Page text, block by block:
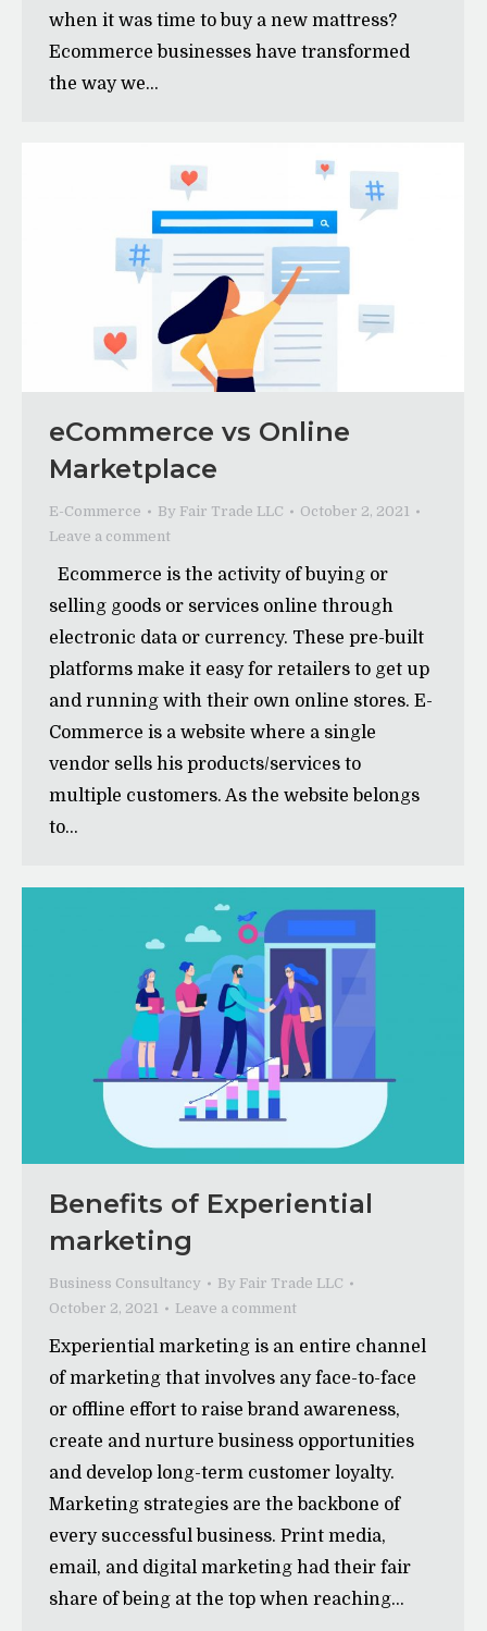
when it was time to buy a new mattress?
Ecommerce businesses have transformed
the way we…
eCommerce vs Online
Marketplace
E-Commerce By Fair Trade LLC
October 2, 2021
Leave a comment
Ecommerce is the activity of buying or
selling goods or services online through
electronic data or currency. These pre-built
platforms make it easy for retailers to get up
and running with their own online stores. E-
Commerce is a website where a single
vendor sells his products/services to
multiple customers. As the website belongs
to…
Benefits of Experiential
marketing
Business Consultancy By Fair Trade LLC
October 2, 2021
Leave a comment
Experiential marketing is an entire channel
of marketing that involves any face-to-face
or offline effort to raise brand awareness,
create and nurture business opportunities
and develop long-term customer loyalty.
Marketing strategies are the backbone of
every successful business. Print media,
email, and digital marketing had their fair
share of being at the top when reaching…